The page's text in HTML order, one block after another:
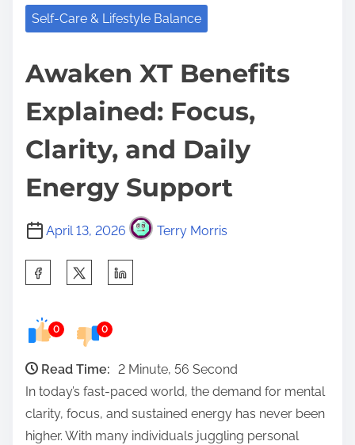
Self-Care & Lifestyle Balance
Awaken XT Benefits
Explained: Focus,
Clarity, and Daily
Energy Support
April 13, 2026 Terry Morris
e
0 0
Read Time: 2 Minute, 56 Second
In today’s fast-paced world, the demand for mental
clarity, focus, and sustained energy has never been
higher. With many individuals juggling personal